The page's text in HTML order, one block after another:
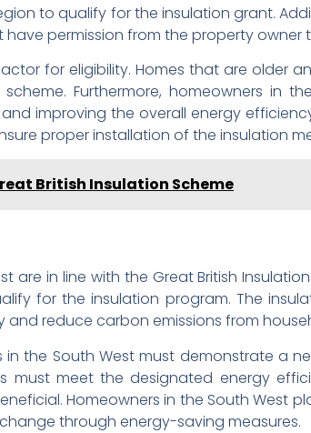
to qualify for the insulation grant.
permission from the property owner
for eligibility. Homes that are older
Furthermore, homeowners in
improving the overall energy
proper installation of the insulation
British Insulation Scheme
are in line with the Great British
for the insulation program. The
reduce carbon emissions from
the South West must demonstrate a
must meet the designated energy
Homeowners in the South West
through energy-saving measures.